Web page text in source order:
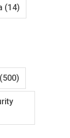
(14)
(500)